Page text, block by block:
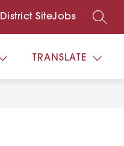
District SiteJobs
TRANSLATE